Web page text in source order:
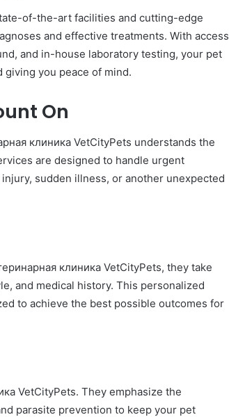
of-the-art facilities and cutting-edge
and effective treatments. With access
and in-house laboratory testing, your pet
giving you peace of mind.
On
клиника VetCityPets understands the
are designed to handle urgent
sudden illness, or another unexpected
клиника VetCityPets, they take
and medical history. This personalized
to achieve the best possible outcomes for
VetCityPets. They emphasize the
parasite prevention to keep your pet